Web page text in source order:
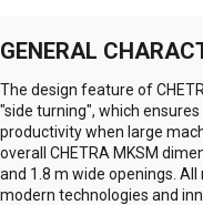
GENERAL
The design feature of
"side turning", which
productivity when large
overall CHETRA MKSM
and 1.8 m wide openings.
modern technologies and